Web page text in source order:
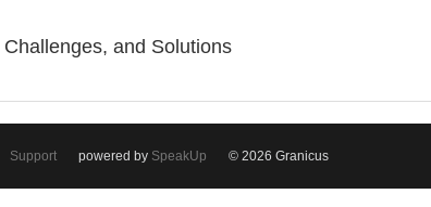
and Solutions
Support powered by SpeakUp © 2026 Granicus